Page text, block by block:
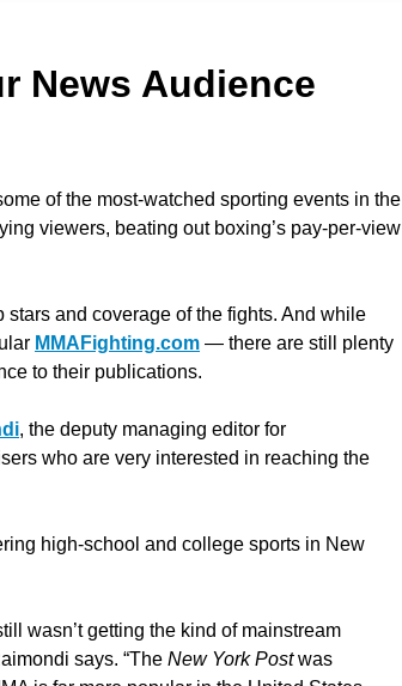
News Audience
of the most-watched sporting events in the
viewers, beating out boxing’s pay-per-view
and coverage of the fights. And while
MMAFighting.com — there are still plenty
to their publications.
, the deputy managing editor for
who are very interested in reaching the
high-school and college sports in New
wasn’t getting the kind of mainstream
says. “The New York Postwas